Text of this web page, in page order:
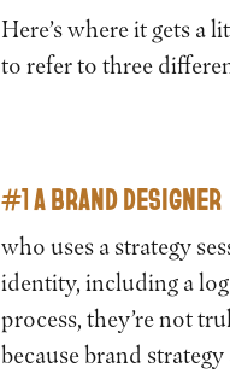
Here’s where it gets a
to refer to three
#1 A BRAND DESIGNER
who uses a strategy
identity, including a
process, they’re not
because brand